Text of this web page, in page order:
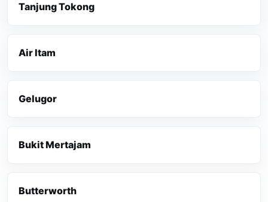
Tanjung Tokong
Air Itam
Gelugor
Bukit Mertajam
Butterworth